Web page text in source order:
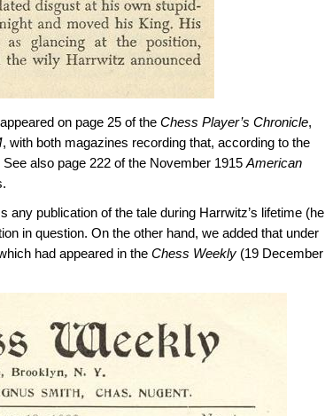
on page 25 of the Chess Player’s Chronicle,
, with both magazines recording that, according to the
also page 222 of the November 1915 American
publication of the tale during Harrwitz’s lifetime (he
in question. On the other hand, we added that under
had appeared in the Chess Weekly (19 December